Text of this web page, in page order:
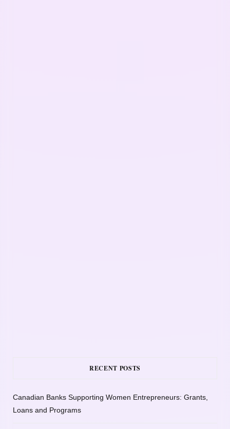
RECENT POSTS
Canadian Banks Supporting Women Entrepreneurs: Grants,
Loans and Programs